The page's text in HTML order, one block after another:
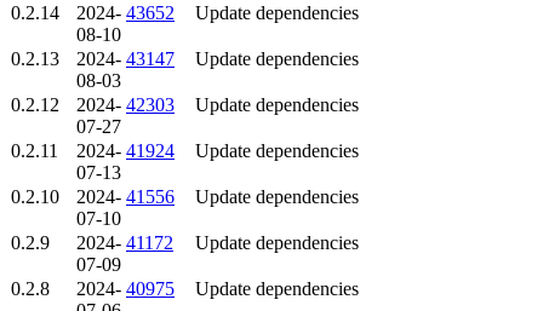
0.2.14
2024-
08-10
43652 Update dependencies
0.2.13
2024-
08-03
43147 Update dependencies
0.2.12
2024-
07-27
42303 Update dependencies
0.2.11
2024-
07-13
41924 Update dependencies
0.2.10
2024-
07-10
41556 Update dependencies
0.2.9
2024-
07-09
41172 Update dependencies
0.2.8
2024- 40975 Update dependencies